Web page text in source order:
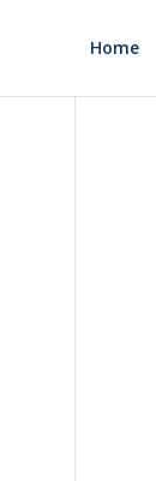
Home